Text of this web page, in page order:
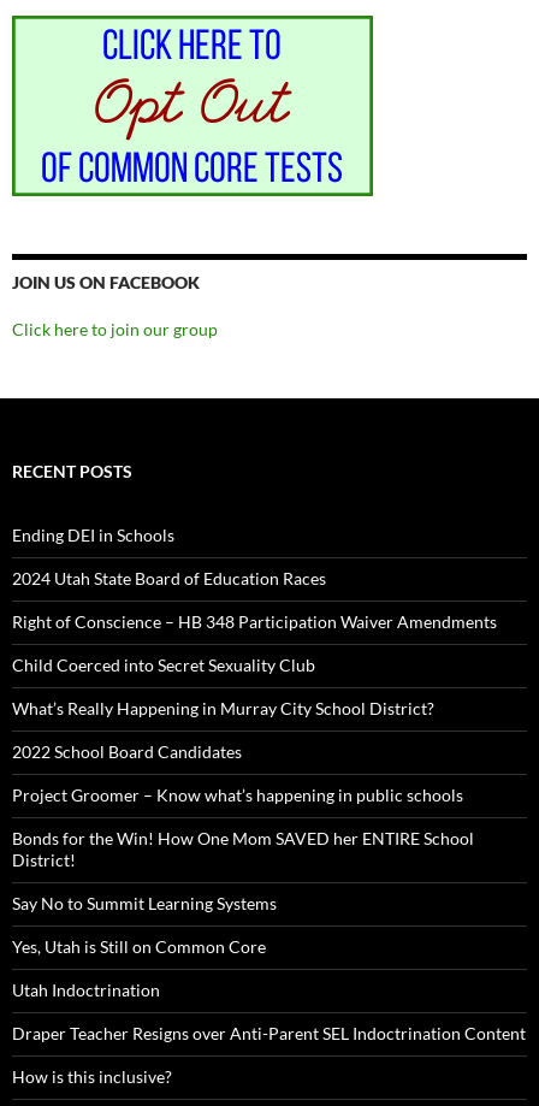
JOIN US ON FACEBOOK
Click here to join our group
RECENT POSTS
Ending DEI in Schools
2024 Utah State Board of Education Races
Right of Conscience – HB 348 Participation Waiver Amendments
Child Coerced into Secret Sexuality Club
What’s Really Happening in Murray City School District?
2022 School Board Candidates
Project Groomer – Know what’s happening in public schools
Bonds for the Win! How One Mom SAVED her ENTIRE School
District!
Say No to Summit Learning Systems
Yes, Utah is Still on Common Core
Utah Indoctrination
Draper Teacher Resigns over Anti-Parent SEL Indoctrination Content
How is this inclusive?